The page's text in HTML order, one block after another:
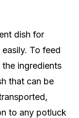
dish for
To feed
ingredients
that can be
to any potluck